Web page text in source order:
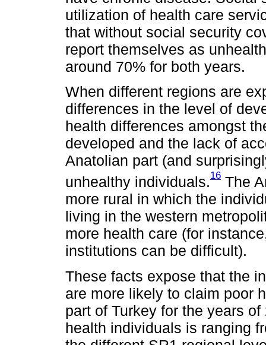
utilization of health care
that without social security
report themselves as
around 70% for both years.
When different regions are
differences in the level of
health differences amongst
developed and the lack of
Anatolian part (and
unhealthy individuals.16 The
more rural in which the
living in the western
more health care (for
institutions can be difficult).
These facts expose that the
are more likely to claim poor
part of Turkey for the years
health individuals is ranging